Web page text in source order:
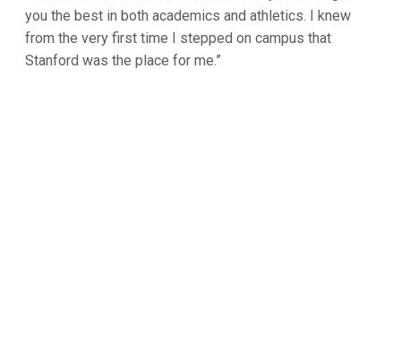
you the best in both academics and athletics. I knew
from the very first time I stepped on campus that
Stanford was the place for me.”